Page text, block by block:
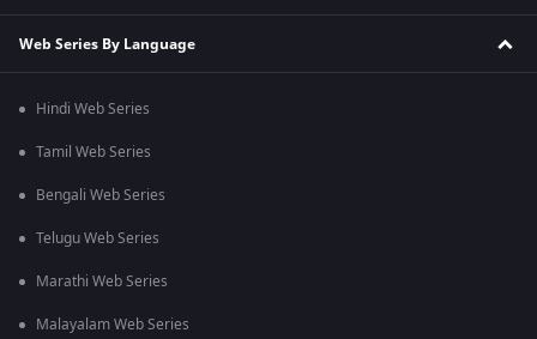
Web Series By Language
Hindi Web Series
Tamil Web Series
Bengali Web Series
Telugu Web Series
Marathi Web Series
Malayalam Web Series